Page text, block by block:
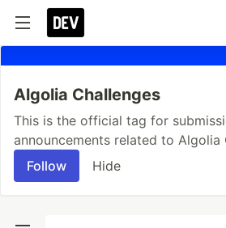
Algolia Challenges
This is the official tag for
announcements related to Algolia
Follow
Hide